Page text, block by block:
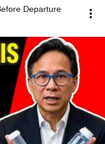
Departure